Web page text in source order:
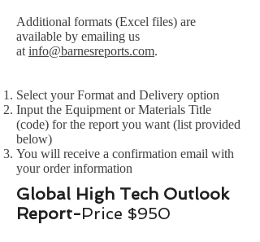
Additional formats (Excel files) are
available by emailing us
at info@barnesreports.com.
Select your Format and Delivery option
Input the Equipment or Materials Title
(code) for the report you want (list provided
below)
You will receive a confirmation email with
your order information
Global High Tech Outlook
Report-Price $950